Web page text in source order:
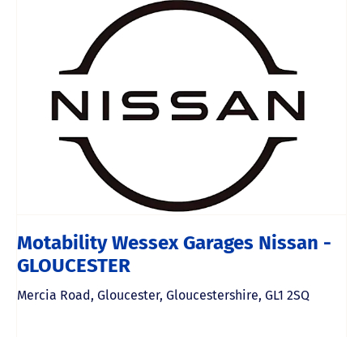
Motability Wessex Garages Nissan -
GLOUCESTER
Mercia Road, Gloucester, Gloucestershire, GL1 2SQ